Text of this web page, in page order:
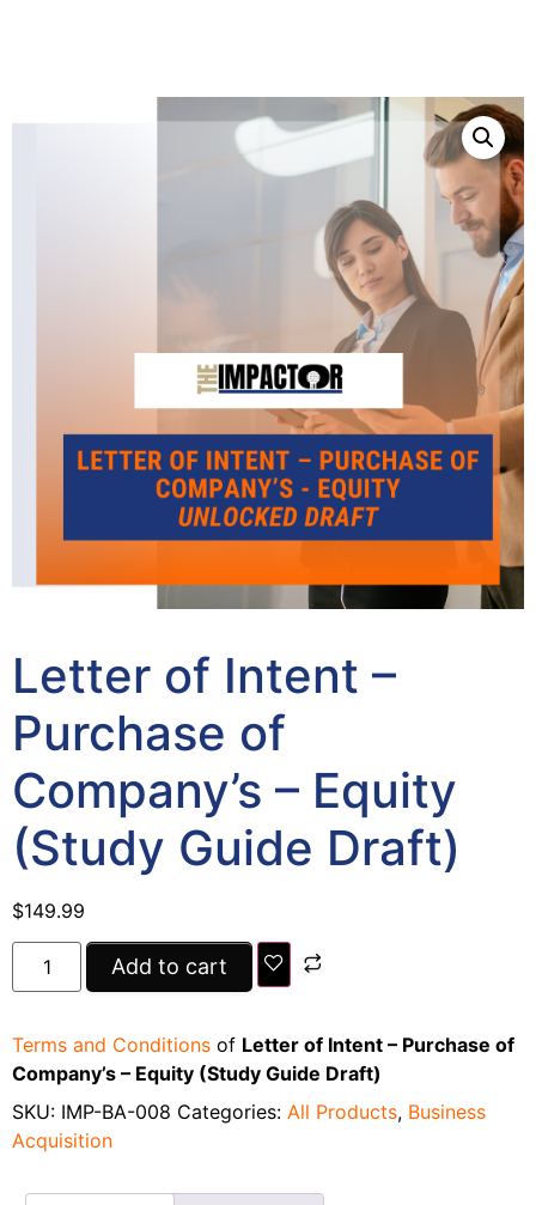
Letter of Intent –
Purchase of
Company’s – Equity
(Study Guide Draft)
$149.99
Add to cart
Terms and Conditions of Letter of Intent – Purchase of
Company’s – Equity (Study Guide Draft)
SKU: IMP-BA-008 Categories: All Products, Business
Acquisition